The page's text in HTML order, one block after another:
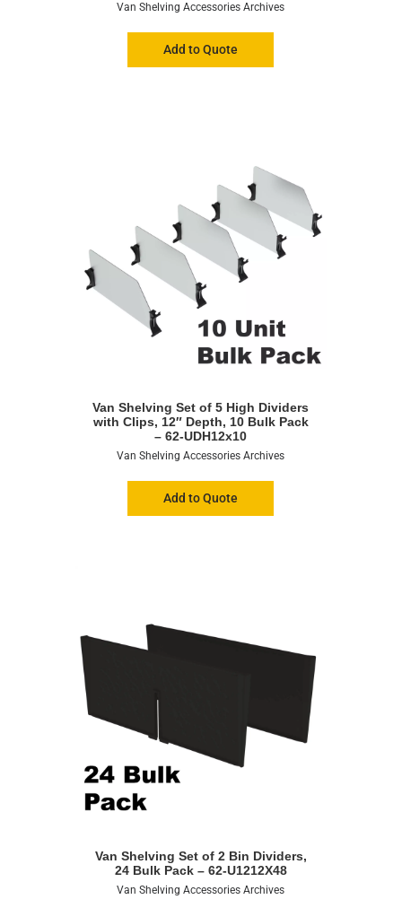
Van Shelving Accessories Archives
Add to Quote
Van Shelving Set of 5 High Dividers
with Clips, 12″ Depth, 10 Bulk Pack
– 62-UDH12x10
Van Shelving Accessories Archives
Add to Quote
Van Shelving Set of 2 Bin Dividers,
24 Bulk Pack – 62-U1212X48
Van Shelving Accessories Archives